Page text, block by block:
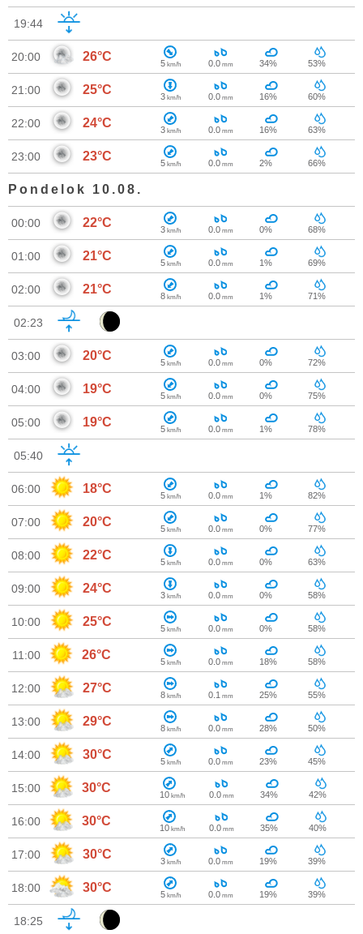
19:44
20:00 26°C 5 km/h 0.0 mm 34% 53%
21:00 25°C 3 km/h 0.0 mm 16% 60%
22:00 24°C 3 km/h 0.0 mm 16% 63%
23:00 23°C 5 km/h 0.0 mm 2% 66%
Pondelok 10.08.
00:00 22°C 3 km/h 0.0 mm 0% 68%
01:00 21°C 5 km/h 0.0 mm 1% 69%
02:00 21°C 8 km/h 0.0 mm 1% 71%
02:23
03:00 20°C 5 km/h 0.0 mm 0% 72%
04:00 19°C 5 km/h 0.0 mm 0% 75%
05:00 19°C 5 km/h 0.0 mm 1% 78%
05:40
06:00 18°C 5 km/h 0.0 mm 1% 82%
07:00 20°C 5 km/h 0.0 mm 0% 77%
08:00 22°C 5 km/h 0.0 mm 0% 63%
09:00 24°C 3 km/h 0.0 mm 0% 58%
10:00 25°C 5 km/h 0.0 mm 0% 58%
11:00 26°C 5 km/h 0.0 mm 18% 58%
12:00 27°C 8 km/h 0.1 mm 25% 55%
13:00 29°C 8 km/h 0.0 mm 28% 50%
14:00 30°C 5 km/h 0.0 mm 23% 45%
15:00 30°C 10 km/h 0.0 mm 34% 42%
16:00 30°C 10 km/h 0.0 mm 35% 40%
17:00 30°C 3 km/h 0.0 mm 19% 39%
18:00 30°C 5 km/h 0.0 mm 19% 39%
18:25